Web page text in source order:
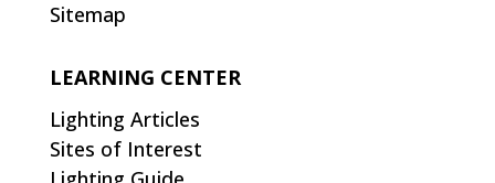
Sitemap
LEARNING CENTER
Lighting Articles
Sites of Interest